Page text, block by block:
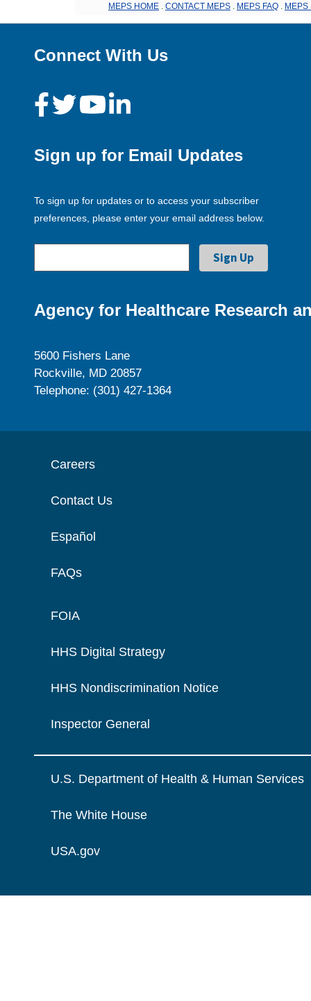
MEPS HOME CONTACT MEPS MEPS FAQ MEPS
Connect With Us
Sign up for Email Updates
To sign up for updates or to access your subscriber
preferences, please enter your email address below.
Agency for Healthcare Research
5600 Fishers Lane
Rockville, MD 20857
Telephone: (301) 427-1364
Careers
Contact Us
Español
FAQs
FOIA
HHS Digital Strategy
HHS Nondiscrimination Notice
Inspector General
U.S. Department of Health & Human Services
The White House
USA.gov